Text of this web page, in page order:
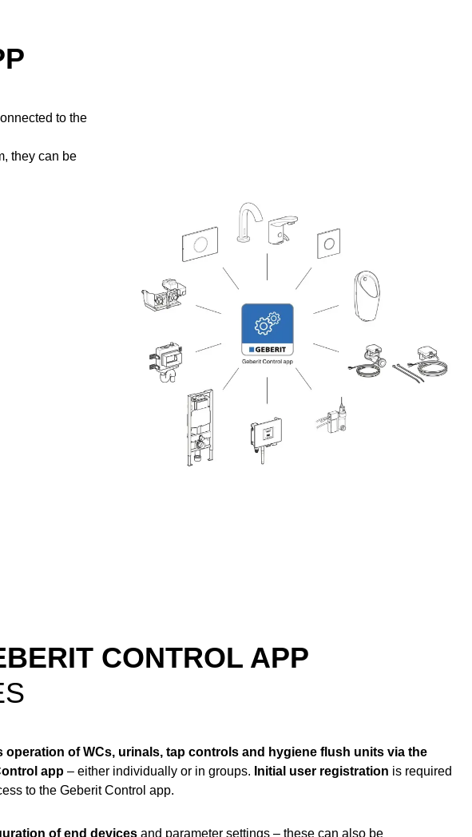
to the
they can be
CONTROL APP
operation of WCs, urinals, tap controls and hygiene flush units via the
app – either individually or in groups. Initial user registration is required
to the Geberit Control app.
of end devices and parameter settings – these can also be